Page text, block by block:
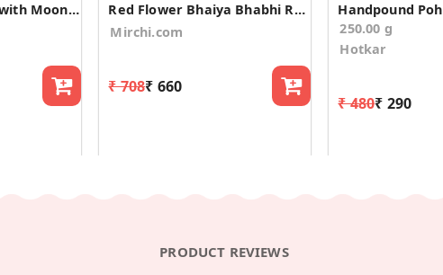
Red Flower Rakhi with Moong Dal Barfi
Red Flower Bhaiya Bhabhi Rakhi with DryFruit Laddu
Mirchi.com
₹ 708₹ 660
Handpound
250.00 g
Hotkar
₹ 480₹ 290
PRODUCT REVIEWS